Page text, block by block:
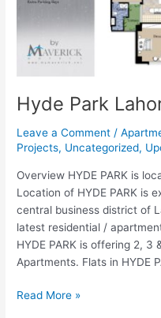
Hyde Park
Leave a Comment /
Projects, Uncategorized,
Overview HYDE PARK is
Location of HYDE PARK is
central business district of
latest residential /
HYDE PARK is offering 2,
Apartments. Flats in HYDE
Read More »